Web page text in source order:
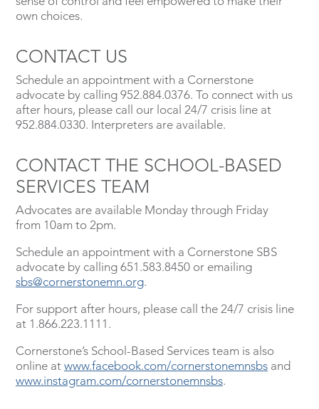
own choices.
CONTACT US
Schedule an appointment with a Cornerstone
advocate by calling 952.884.0376. To connect with us
after hours, please call our local 24/7 crisis line at
952.884.0330. Interpreters are available.
CONTACT THE SCHOOL-BASED
SERVICES TEAM
Advocates are available Monday through Friday
from 10am to 2pm.
Schedule an appointment with a Cornerstone SBS
advocate by calling 651.583.8450 or emailing
sbs@cornerstonemn.org.
For support after hours, please call the 24/7 crisis line
at 1.866.223.1111.
Cornerstone’s School-Based Services team is also
online at www.facebook.com/cornerstonemnsbs and
www.instagram.com/cornerstonemnsbs.